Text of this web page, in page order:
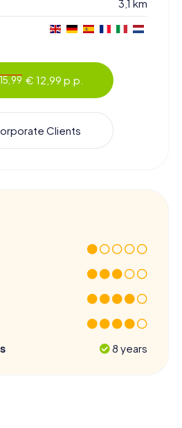
3,1 km
€ 12,99 p.p.
Clients
8 years